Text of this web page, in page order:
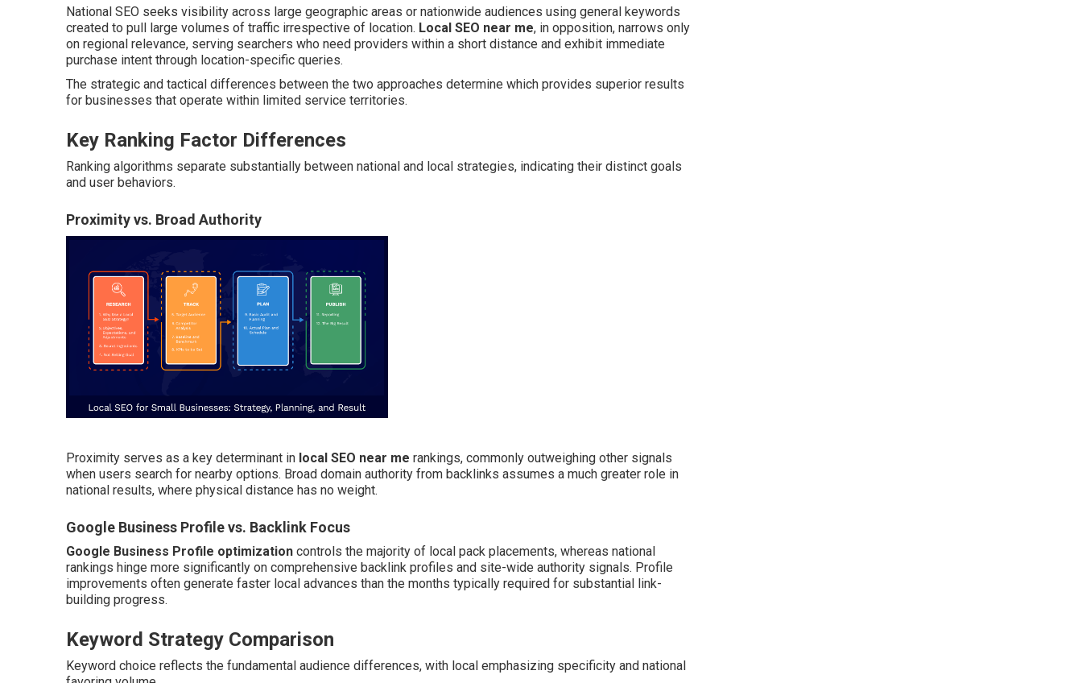
National SEO seeks visibility across large geographic areas or nationwide audiences using general keywords
created to pull large volumes of traffic irrespective of location. Local SEO near me, in opposition, narrows only
on regional relevance, serving searchers who need providers within a short distance and exhibit immediate
purchase intent through location-specific queries.
The strategic and tactical differences between the two approaches determine which provides superior results
for businesses that operate within limited service territories.
Key Ranking Factor Differences
Ranking algorithms separate substantially between national and local strategies, indicating their distinct goals
and user behaviors.
Proximity vs. Broad Authority
Proximity serves as a key determinant in local SEO near me rankings, commonly outweighing other signals
when users search for nearby options. Broad domain authority from backlinks assumes a much greater role in
national results, where physical distance has no weight.
Google Business Profile vs. Backlink Focus
Google Business Profile optimization controls the majority of local pack placements, whereas national
rankings hinge more significantly on comprehensive backlink profiles and site-wide authority signals. Profile
improvements often generate faster local advances than the months typically required for substantial link-
building progress.
Keyword Strategy Comparison
Keyword choice reflects the fundamental audience differences, with local emphasizing specificity and national